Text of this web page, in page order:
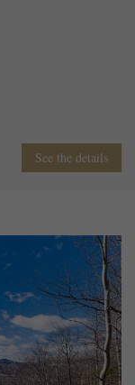
See the details